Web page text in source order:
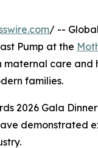
/ --
Pump at the
maternal care
families.
2026 Gala
demonstrated